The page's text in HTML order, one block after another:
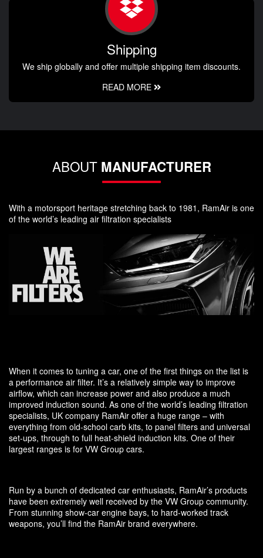
Shipping
We ship globally and offer multiple shipping item discounts.
READ MORE
ABOUT MANUFACTURER
With a motorsport heritage stretching back to 1981, RamAir is one
of the world’s leading air filtration specialists
When it comes to tuning a car, one of the first things on the list is
a performance air filter. It’s a relatively simple way to improve
airflow, which can increase power and also produce a much
improved induction sound. As one of the world’s leading filtration
specialists, UK company RamAir offer a huge range – with
everything from old-school carb kits, to panel filters and universal
set-ups, through to full heat-shield induction kits. One of their
largest ranges is for VW Group cars.
Run by a bunch of dedicated car enthusiasts, RamAir’s products
have been extremely well received by the VW Group community.
From stunning show-car engine bays, to hard-worked track
weapons, you’ll find the RamAir brand everywhere.